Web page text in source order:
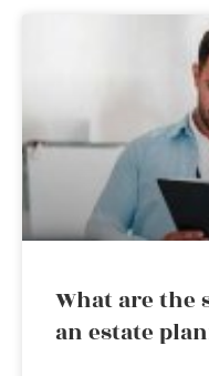
What are the
an estate